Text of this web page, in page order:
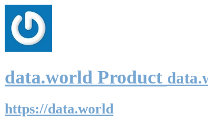
data.world Product
https://data.world